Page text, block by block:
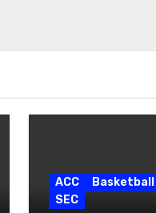
ACC Basketball
SEC